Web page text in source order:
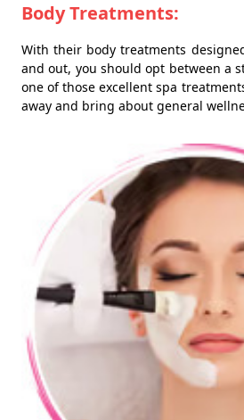
Body Treatments:
With their body treatments
and out, you should opt between a
one of those excellent spa
away and bring about general